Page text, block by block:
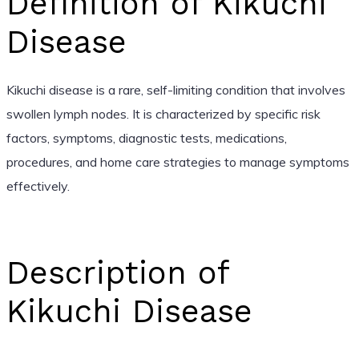
Disease
Kikuchi disease is a rare, self-limiting condition that involves
swollen lymph nodes. It is characterized by specific risk
factors, symptoms, diagnostic tests, medications,
procedures, and home care strategies to manage symptoms
effectively.
Description of
Kikuchi Disease